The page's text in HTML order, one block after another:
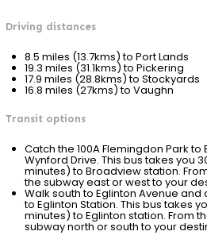
Driving distances
8.5 miles (13.7kms) to Port Lands
19.3 miles (31.1kms) to Pickering
17.9 miles (28.8kms) to Stockyards
16.8 miles (27kms) to Vaughn
Transit options
Catch the 100A Flemingdon Park
Wynford Drive. This bus takes you
minutes) to Broadview station.
the subway east or west to your
Walk south to Eglinton Avenue and
to Eglinton Station. This bus takes
minutes) to Eglinton station. From
subway north or south to your